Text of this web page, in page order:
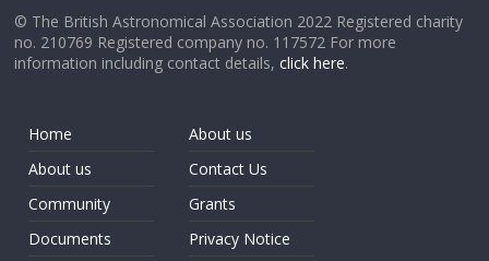
© The British Astronomical Association 2022 Registered charity
no. 210769 Registered company no. 117572 For more
information including contact details,click here.
Home
About us
Community
Documents
About us
Contact Us
Grants
Privacy Notice